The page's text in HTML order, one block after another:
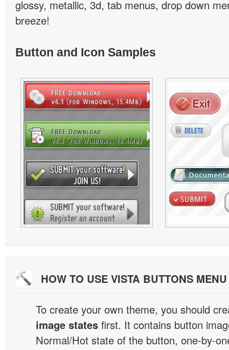
glossy, metallic, 3d, tab menus, drop down
breeze!
Button and Icon Samples
HOW TO USE VISTA BUTTONS
To create your own theme, you should
image states first. It contains button
Normal/Hot state of the button, one-by-